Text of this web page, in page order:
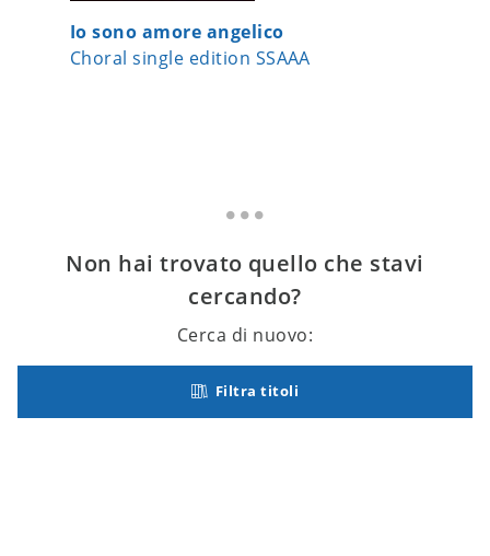
Io sono amore angelico
Choral single edition SSAAA
Non hai trovato quello che stavi
cercando?
Cerca di nuovo:
Filtra titoli